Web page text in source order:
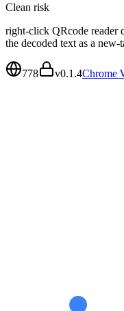
Clean risk
right-click QRcode reader
the decoded text as a
778 v0.1.4Chrome